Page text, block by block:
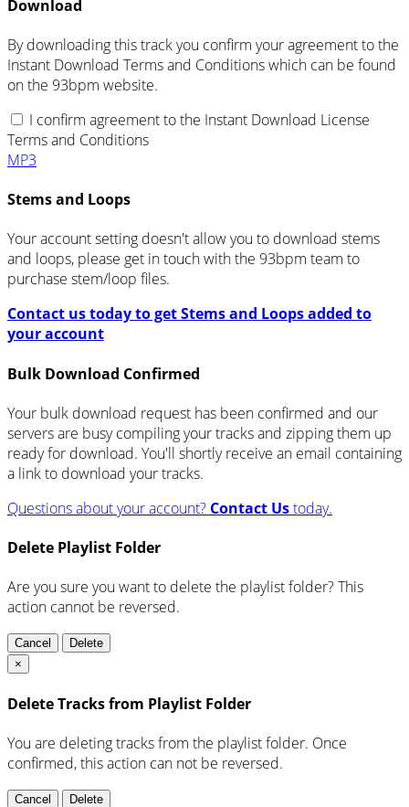
Download
By downloading this track you confirm your agreement to the
Instant Download Terms and Conditions which can be found
on the 93bpm website.
I confirm agreement to the Instant Download License
Terms and Conditions
MP3
Stems and Loops
Your account setting doesn't allow you to download stems
and loops, please get in touch with the 93bpm team to
purchase stem/loop files.
Contact us today to get Stems and Loops added to
your account
Bulk Download Confirmed
Your bulk download request has been confirmed and our
servers are busy compiling your tracks and zipping them up
ready for download. You'll shortly receive an email containing
a link to download your tracks.
Questions about your account? Contact Ustoday.
Delete Playlist Folder
Are you sure you want to delete the playlist folder? This
action cannot be reversed.
Cancel
Delete
×
Delete Tracks from Playlist Folder
You are deleting tracks from the playlist folder. Once
confirmed, this action can not be reversed.
Cancel Delete